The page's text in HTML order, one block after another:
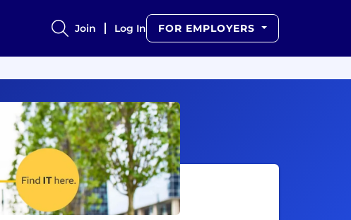
Join Log In FOR EMPLOYERS